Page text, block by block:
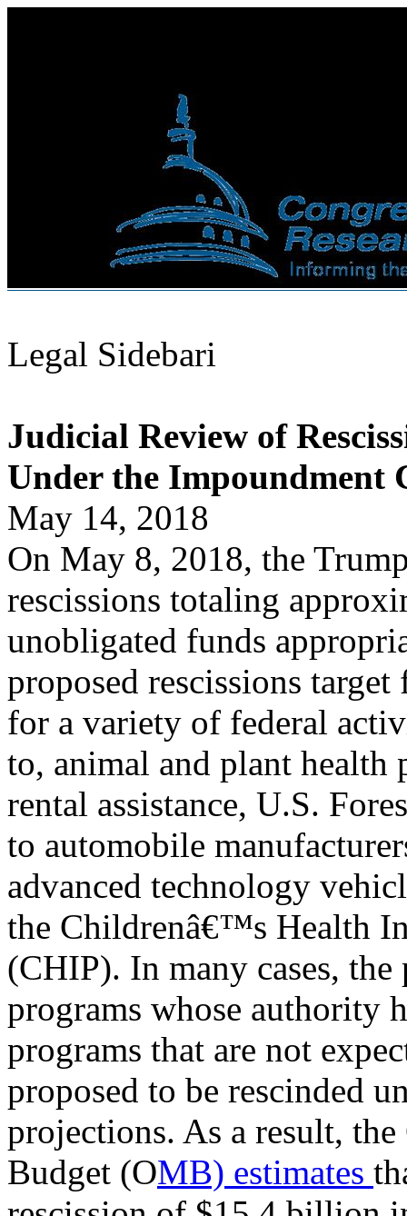
Legal Sidebari
Judicial Review of
Under the Impoundment
May 14, 2018
On May 8, 2018, the
rescissions totaling
unobligated funds
proposed rescissions
for a variety of federal
to, animal and plant health
rental assistance, U.S.
to automobile
advanced technology
the Childrenâ€™s Health
(CHIP). In many cases, the
programs whose authority
programs that are not
proposed to be rescinded
projections. As a result,
Budget (OMB) estimates